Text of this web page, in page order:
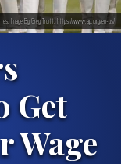
Get
Wage
Image By Greg Trott, https://www.ap.org/en-us/